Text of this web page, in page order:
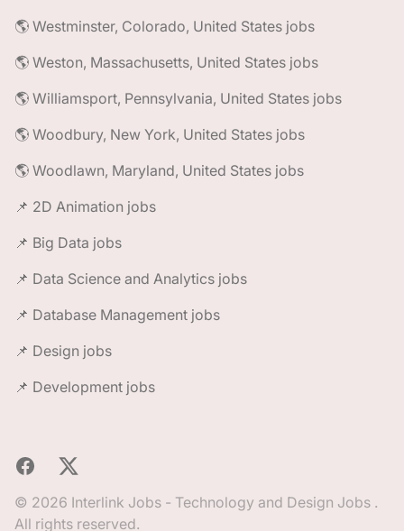
🌎 Westminster, Colorado, United States jobs
🌎 Weston, Massachusetts, United States jobs
🌎 Williamsport, Pennsylvania, United States jobs
🌎 Woodbury, New York, United States jobs
🌎 Woodlawn, Maryland, United States jobs
📌 2D Animation jobs
📌 Big Data jobs
📌 Data Science and Analytics jobs
📌 Database Management jobs
📌 Design jobs
📌 Development jobs
Facebook
X
© 2026 Interlink Jobs - Technology and Design Jobs .
All rights reserved.